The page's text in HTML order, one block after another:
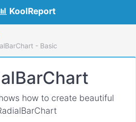
KoolReport
- Basic
how to create beautiful